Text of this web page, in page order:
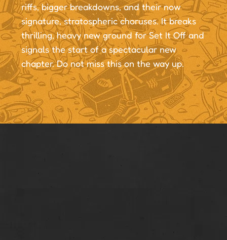
riffs, bigger breakdowns, and their now
signature, stratospheric choruses. It breaks
thrilling, heavy new ground for Set It Off and
signals the start of a spectacular new
chapter. Do not miss this on the way up.